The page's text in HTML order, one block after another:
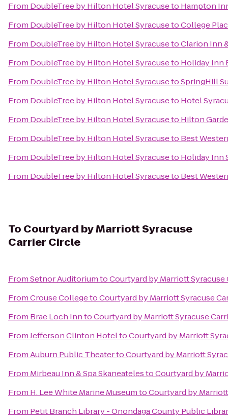
From DoubleTree by Hilton Hotel Syracuseto Hampton
From DoubleTree by Hilton Hotel SyracusetoCollege
From DoubleTree by Hilton Hotel SyracusetoClarion Inn
From DoubleTree by Hilton Hotel Syracuseto Holiday Inn
From DoubleTree by Hilton Hotel SyracusetoSpringHill
From DoubleTree by Hilton Hotel Syracuseto Hotel
From DoubleTree by Hilton Hotel Syracuseto Hilton
From DoubleTree by Hilton Hotel Syracuseto Best
From DoubleTree by Hilton Hotel Syracuseto Holiday Inn
From DoubleTree by Hilton Hotel Syracuseto Best
To Courtyard by Marriott Syracuse
Carrier Circle
FromSetnor AuditoriumtoCourtyard by Marriott Syracuse
FromCrouse CollegetoCourtyard by Marriott Syracuse
From Brae Loch InntoCourtyard by Marriott Syracuse
FromJefferson Clinton HoteltoCourtyard by Marriott
FromAuburn Public TheatertoCourtyard by Marriott
From Mirbeau Inn & Spa SkaneatelestoCourtyard by
From H. Lee White Marine MuseumtoCourtyard by
From Petit Branch Library - Onondaga County Public